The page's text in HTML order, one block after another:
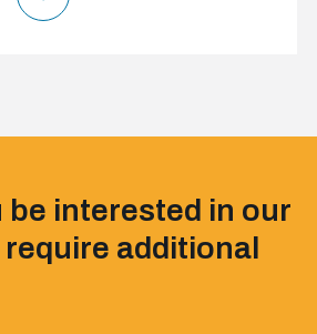
be interested in our
additional